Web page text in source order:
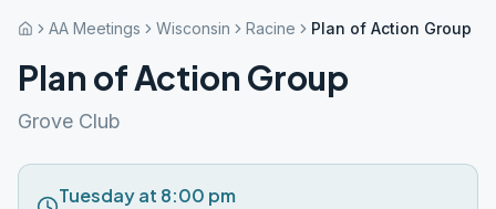
AA Meetings Wisconsin Racine Plan of Action Group
Plan of Action Group
Grove Club
Tuesday at 8:00 pm